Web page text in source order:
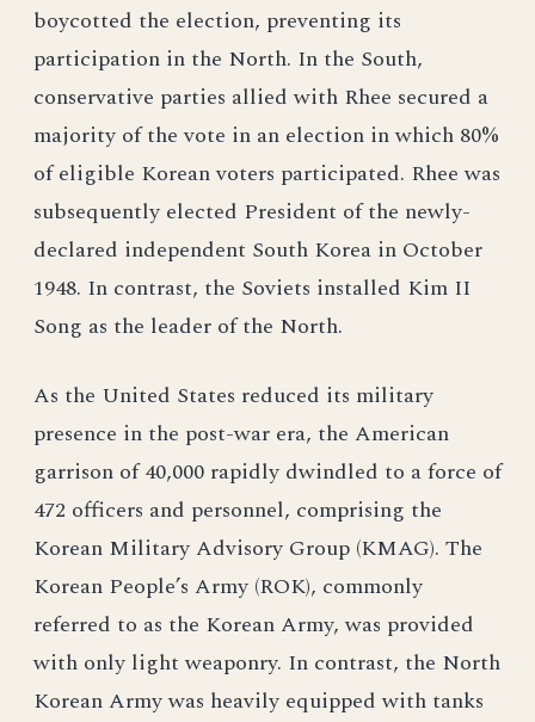
boycotted the election, preventing its
participation in the North. In the South,
conservative parties allied with Rhee secured a
majority of the vote in an election in which 80%
of eligible Korean voters participated. Rhee was
subsequently elected President of the newly-
declared independent South Korea in October
1948. In contrast, the Soviets installed Kim II
Song as the leader of the North.
As the United States reduced its military
presence in the post-war era, the American
garrison of 40,000 rapidly dwindled to a force of
472 officers and personnel, comprising the
Korean Military Advisory Group (KMAG). The
Korean People’s Army (ROK), commonly
referred to as the Korean Army, was provided
with only light weaponry. In contrast, the North
Korean Army was heavily equipped with tanks